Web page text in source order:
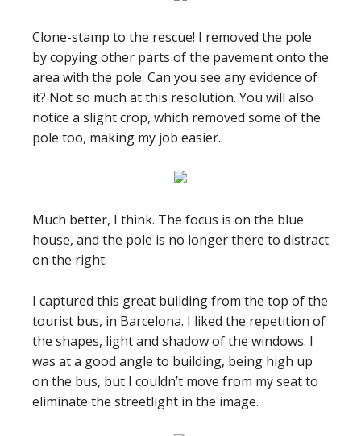
Clone-stamp to the rescue! I removed the pole
by copying other parts of the pavement onto the
area with the pole. Can you see any evidence of
it? Not so much at this resolution. You will also
notice a slight crop, which removed some of the
pole too, making my job easier.
Much better, I think. The focus is on the blue
house, and the pole is no longer there to distract
on the right.
I captured this great building from the top of the
tourist bus, in Barcelona. I liked the repetition of
the shapes, light and shadow of the windows. I
was at a good angle to building, being high up
on the bus, but I couldn’t move from my seat to
eliminate the streetlight in the image.